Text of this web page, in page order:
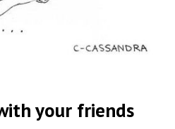
your friends